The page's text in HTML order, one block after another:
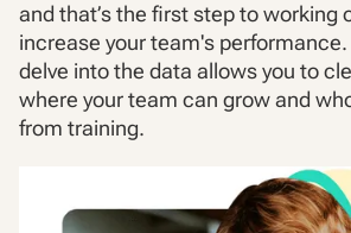
and that’s the first step to working
increase your team's
delve into the data allows you to
where your team can grow and
from training.